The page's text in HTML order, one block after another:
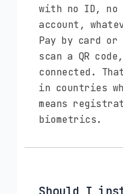
with no ID, no
account,
Pay by card
scan a QR
connected.
in countries
means
biometrics.
Should I